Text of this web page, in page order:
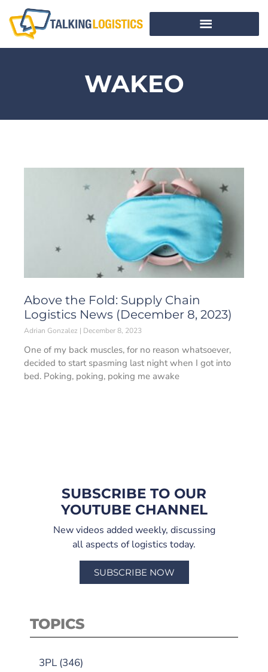
WAKEO
Above the Fold: Supply Chain
Logistics News (December 8, 2023)
Adrian Gonzalez December 8, 2023
One of my back muscles, for no reason whatsoever,
decided to start spasming last night when I got into
bed. Poking, poking, poking me awake
SUBSCRIBE TO OUR
YOUTUBE CHANNEL
New videos added weekly, discussing
all aspects of logistics today.
SUBSCRIBE NOW
TOPICS
3PL (346)